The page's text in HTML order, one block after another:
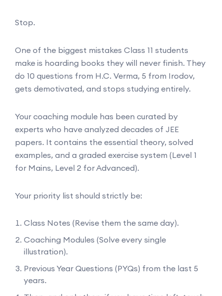
Stop.
One of the biggest mistakes Class 11 students
make is hoarding books they will never finish. They
do 10 questions from H.C. Verma, 5 from Irodov,
gets demotivated, and stops studying entirely.
Your coaching module has been curated by
experts who have analyzed decades of JEE
papers. It contains the essential theory, solved
examples, and a graded exercise system (Level 1
for Mains, Level 2 for Advanced).
Your priority list should strictly be:
Class Notes (Revise them the same day).
Coaching Modules (Solve every single
illustration).
Previous Year Questions (PYQs) from the last 5
years.